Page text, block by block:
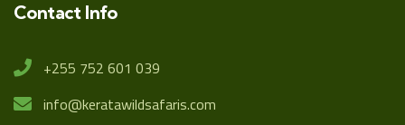
Contact Info
+255 752 601 039
info@keratawildsafaris.com